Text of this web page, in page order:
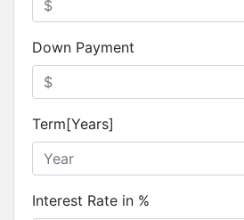
Down Payment
Term[Years]
Interest Rate in %